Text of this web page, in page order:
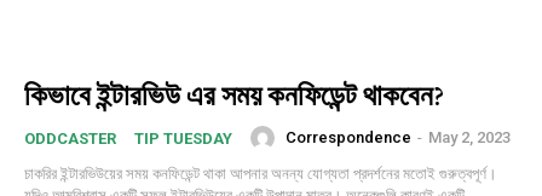
Subscription Plans
কিভাবে ইন্টারভিউ এর সময় কনফিডেন্ট থাকবেন?
ODDCASTER TIP TUESDAY Correspondence - May 2, 2023
চাকরির ইন্টারভিউয়ের সময় কনফিডেন্ট থাকা আপনার অনন্য যোগ্যতা প্রদর্শনের মতোই গুরুত্বপূর্ণ।